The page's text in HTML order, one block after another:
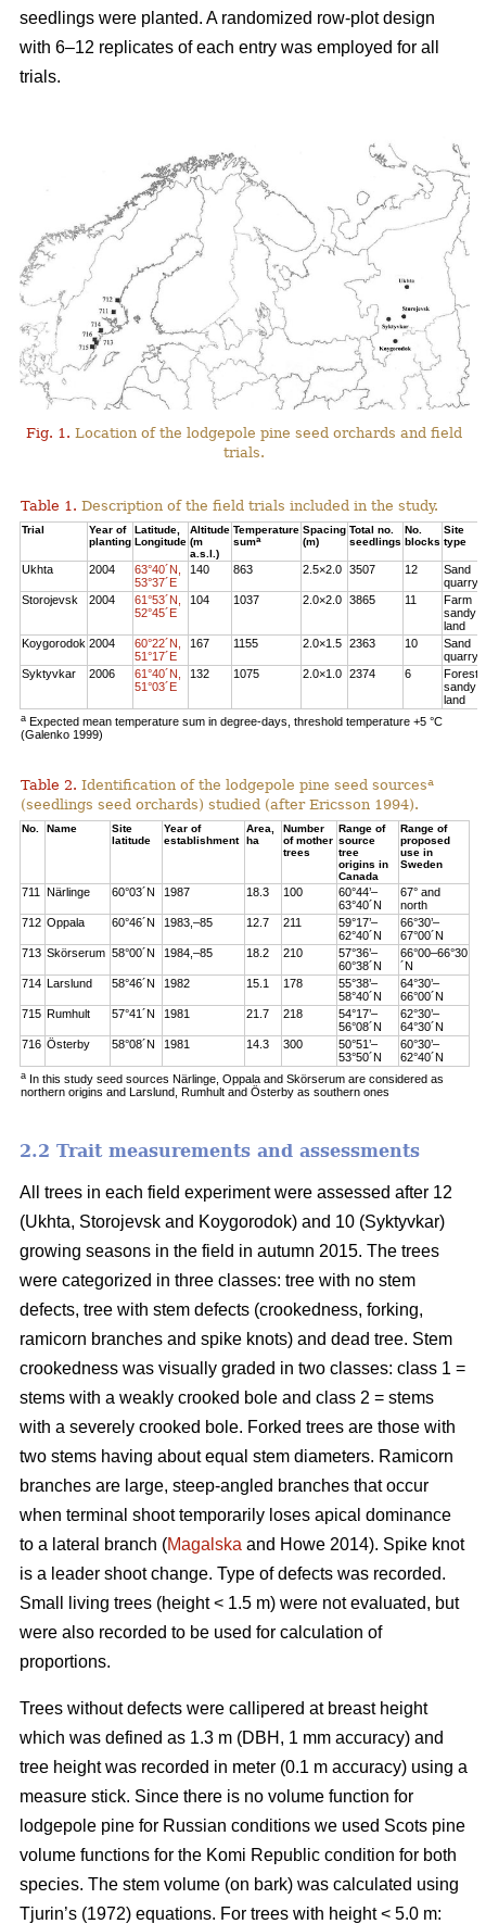
seedlings were planted. A randomized row-plot design
with 6–12 replicates of each entry was employed for all
trials.
Fig. 1. Location of the lodgepole pine seed orchards and field
trials.
Table 1. Description of the field trials included in the study.
Trial
Year of
planting
Latitude,
Longitude
Altitude
(m
a.s.l.)
Temperature
suma
Spacing
(m)
Total no.
seedlings
No.
blocks
Site
type
Ukhta 2004
63°40´N,
53°37´E
140 863 2.5×2.0 3507 12
Sand
quarry
Storojevsk
2004
61°53´N,
52°45´E
104 1037 2.0×2.0 3865 11
Farm
sandy
land
Koygorodok 2004
60°22´N,
51°17´E
167 1155 2.0×1.5 2363 10
Sand
quarry
Syktyvkar
2006
61°40´N,
51°03´E
132 1075 2.0×1.0 2374 6
Forest
sandy
land
a Expected mean temperature sum in degree-days, threshold temperature +5 °C
(Galenko 1999)
Table 2. Identification of the lodgepole pine seed sourcesa
(seedlings seed orchards) studied (after Ericsson 1994).
No. Name
Site
latitude
Year of
establishment
Area,
ha
Number
of mother
trees
Range of
source
tree
origins in
Canada
Range of
proposed
use in
Sweden
711 Närlinge 60°03´N 1987 18.3 100
60°44’–
63°40´N
67° and
north
712 Oppala 60°46´N 1983,–85 12.7 211
59°17’–
62°40´N
66°30’–
67°00´N
713 Skörserum 58°00´N 1984,–85 18.2 210
57°36’–
60°38´N
66°00–66°30
´N
714 Larslund 58°46´N 1982 15.1 178
55°38’–
58°40´N
64°30’–
66°00´N
715 Rumhult 57°41´N 1981 21.7 218
54°17’–
56°08´N
62°30’–
64°30´N
716 Österby 58°08´N 1981 14.3 300
50°51’–
53°50´N
60°30’–
62°40´N
a In this study seed sources Närlinge, Oppala and Skörserum are considered as
northern origins and Larslund, Rumhult and Österby as southern ones
2.2 Trait measurements and assessments
All trees in each field experiment were assessed after 12
(Ukhta, Storojevsk and Koygorodok) and 10 (Syktyvkar)
growing seasons in the field in autumn 2015. The trees
were categorized in three classes: tree with no stem
defects, tree with stem defects (crookedness, forking,
ramicorn branches and spike knots) and dead tree. Stem
crookedness was visually graded in two classes: class 1 =
stems with a weakly crooked bole and class 2 = stems
with a severely crooked bole. Forked trees are those with
two stems having about equal stem diameters. Ramicorn
branches are large, steep-angled branches that occur
when terminal shoot temporarily loses apical dominance
to a lateral branch (Magalska and Howe 2014). Spike knot
is a leader shoot change. Type of defects was recorded.
Small living trees (height < 1.5 m) were not evaluated, but
were also recorded to be used for calculation of
proportions.
Trees without defects were callipered at breast height
which was defined as 1.3 m (DBH, 1 mm accuracy) and
tree height was recorded in meter (0.1 m accuracy) using a
measure stick. Since there is no volume function for
lodgepole pine for Russian conditions we used Scots pine
volume functions for the Komi Republic condition for both
species. The stem volume (on bark) was calculated using
Tjurin’s (1972) equations. For trees with height < 5.0 m: